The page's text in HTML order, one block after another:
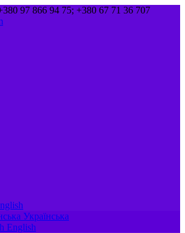
97 866 94 75; +380 67 71 36 707
Українська
English